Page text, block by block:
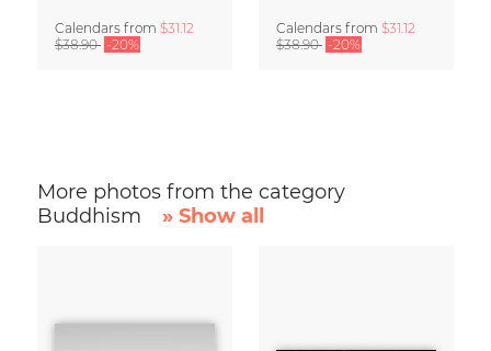
Calendars from $31.12
$38.90 -20%
Calendars from $31.12
$38.90 -20%
More photos from the category
Buddhism
» Show all